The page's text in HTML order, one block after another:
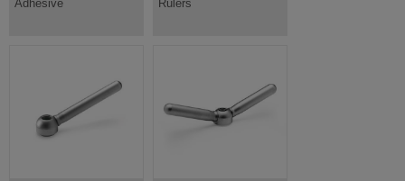
Adhesive
Rulers